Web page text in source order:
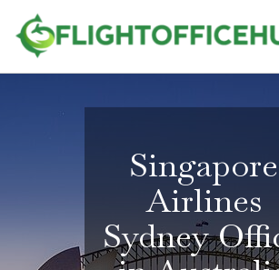
content
Singapore
Airlines
Sydney